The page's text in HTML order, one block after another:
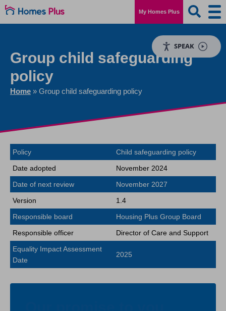
Group child safeguarding
policy
Home » Group child safeguarding policy
Policy
Child safeguarding policy
Date adopted
November 2024
Date of next review
November 2027
Version
1.4
Responsible board
Housing Plus Group Board
Responsible officer
Director of Care and Support
Equality Impact Assessment
Date
2025
My Homes Plus
SPEAK